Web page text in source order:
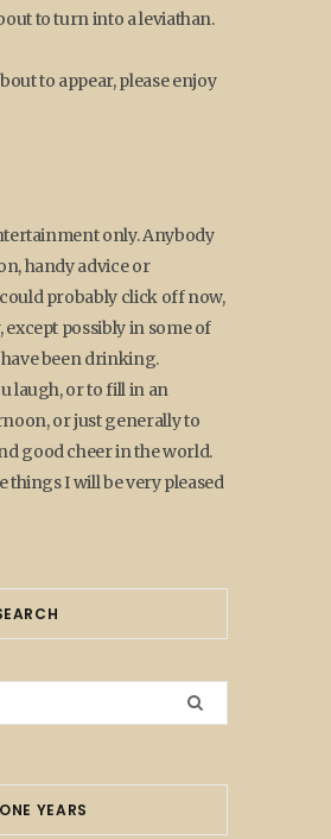
to turn into a leviathan.
to appear, please enjoy
only. Anybody
handy advice or
probably click off now,
except possibly in some of
been drinking.
laugh, or to fill in an
or just generally to
good cheer in the world.
things I will be very pleased
YEARS